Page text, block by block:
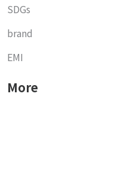
SDGs
brand
EMI
More